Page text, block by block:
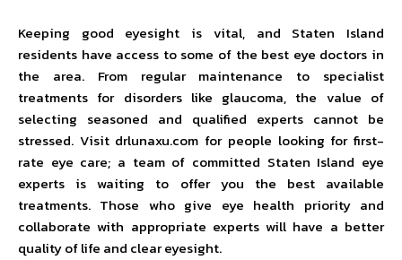
Keeping good eyesight is vital, and Staten Island
residents have access to some of the best eye doctors in
the area. From regular maintenance to specialist
treatments for disorders like glaucoma, the value of
selecting seasoned and qualified experts cannot be
stressed. Visit drlunaxu.com for people looking for first-
rate eye care; a team of committed Staten Island eye
experts is waiting to offer you the best available
treatments. Those who give eye health priority and
collaborate with appropriate experts will have a better
quality of life and clear eyesight.